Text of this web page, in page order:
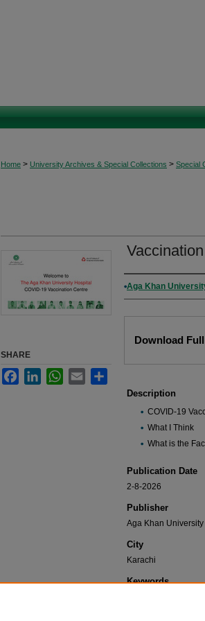
Home > University Archives & Special Collections > Special
Authors
Aga Khan
Download
Description
COVID-19
What I Think
What is the
Publication Date
2-8-2026
Publisher
Aga Khan University
City
Karachi
Keywords
SHARE
FacebookLinkedInWhatsApp
Email